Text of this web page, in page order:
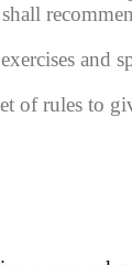
exercises and
of rules to